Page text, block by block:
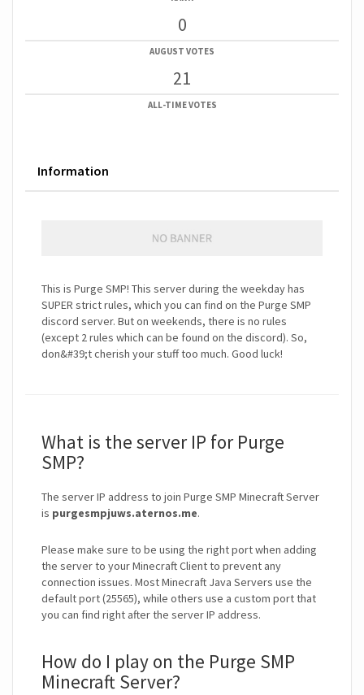
0
AUGUST VOTES
21
ALL-TIME VOTES
Information
This is Purge SMP! This server during the weekday has
SUPER strict rules, which you can find on the Purge SMP
discord server. But on weekends, there is no rules
(except 2 rules which can be found on the discord). So,
don&#39;t cherish your stuff too much. Good luck!
What is the server IP for Purge
SMP?
The server IP address to join Purge SMP Minecraft Server
is purgesmpjuws.aternos.me.
Please make sure to be using the right port when adding
the server to your Minecraft Client to prevent any
connection issues. Most Minecraft Java Servers use the
default port (25565), while others use a custom port that
you can find right after the server IP address.
How do I play on the Purge SMP
Minecraft Server?